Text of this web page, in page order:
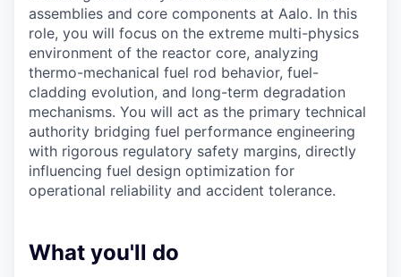
assemblies and core components at Aalo. In this
role, you will focus on the extreme multi-physics
environment of the reactor core, analyzing
thermo-mechanical fuel rod behavior, fuel-
cladding evolution, and long-term degradation
mechanisms. You will act as the primary technical
authority bridging fuel performance engineering
with rigorous regulatory safety margins, directly
influencing fuel design optimization for
operational reliability and accident tolerance.
What you'll do